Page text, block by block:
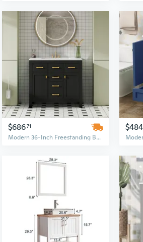
$68671
Modern 36-Inch Freestanding Bathroom Vanity Set in Black | Solid Wood Construction with 4 Drawers & 2 Cabinets
$484